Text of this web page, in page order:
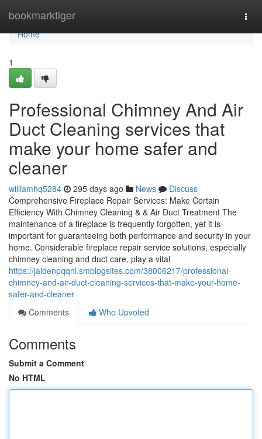
bookmarktiger
Home
Home
1
Professional Chimney And Air
Duct Cleaning services that
make your home safer and
cleaner
williamhq5284 295 days ago News
Discuss
Comprehensive Fireplace Repair Services: Make Certain
Efficiency With Chimney Cleaning & & Air Duct Treatment The
maintenance of a fireplace is frequently forgotten, yet it is
important for guaranteeing both performance and security in your
home. Considerable fireplace repair service solutions, especially
chimney cleaning and duct care, play a vital
https://jaidenpqqnl.smblogsites.com/38006217/professional-
chimney-and-air-duct-cleaning-services-that-make-your-home-
safer-and-cleaner
Comments
Who Upvoted
Comments
Submit a Comment
No HTML